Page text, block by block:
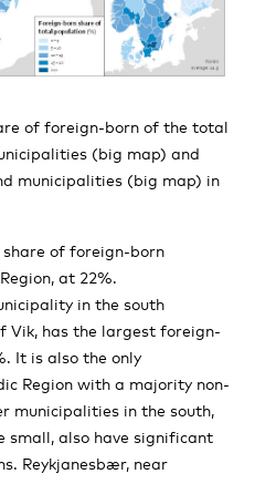
of foreign-born of the total
(big map) and
municipalities (big map) in
of foreign-born
at 22%.
in the south
Vik, has the largest foreign-
It is also the only
Region with a majority non-
municipalities in the south,
small, also have significant
Reykjanesbær, near